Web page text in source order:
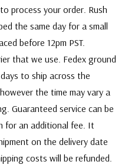
process your order. Rush
the same day for a small
before 12pm PST.
that we use. Fedex ground
to ship across the
the time may vary a
Guaranteed service can be
for an additional fee. It
on the delivery date
costs will be refunded.